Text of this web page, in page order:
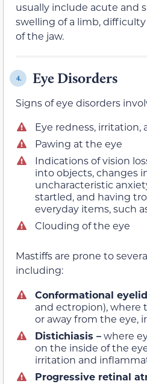
usually include acute and
swelling of a limb,
of the jaw.
4. Eye Disorders
Signs of eye disorders
Eye redness, irritation,
Pawing at the eye
Indications of vision
into objects, changes
uncharacteristic
startled, and having
everyday items, such
Clouding of the eye
Mastiffs are prone to
including:
Conformational
and ectropion), where
or away from the eye,
Distichiasis –where
on the inside of the
irritation and
Progressive retinal